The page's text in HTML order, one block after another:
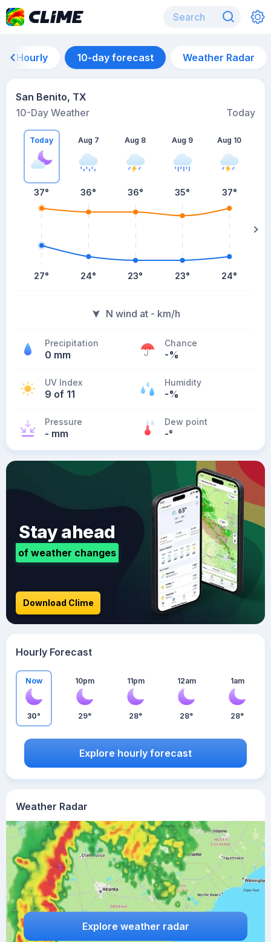
Hourly 10-day forecast Weather Radar
San Benito, TX
10-Day Weather
Today
Today
37°
27°
Aug 7
36°
24°
Aug 8
36°
23°
Aug 9
35°
23°
Aug 10
37°
24°
N wind at - km/h
Precipitation
0 mm
Chance
-%
UV Index
9 of 11
Humidity
-%
Pressure
- mm
Dew point
-°
Weather Radar
Explore weather radar
Stay ahead
of weather changes
Download Clime
Hourly Forecast
Now
30°
10pm
29°
11pm
28°
12am
28°
1am
28°
Explore hourly forecast